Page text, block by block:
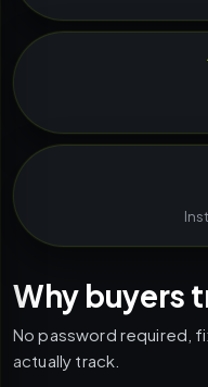
Why buyers
No password required,
actually track.